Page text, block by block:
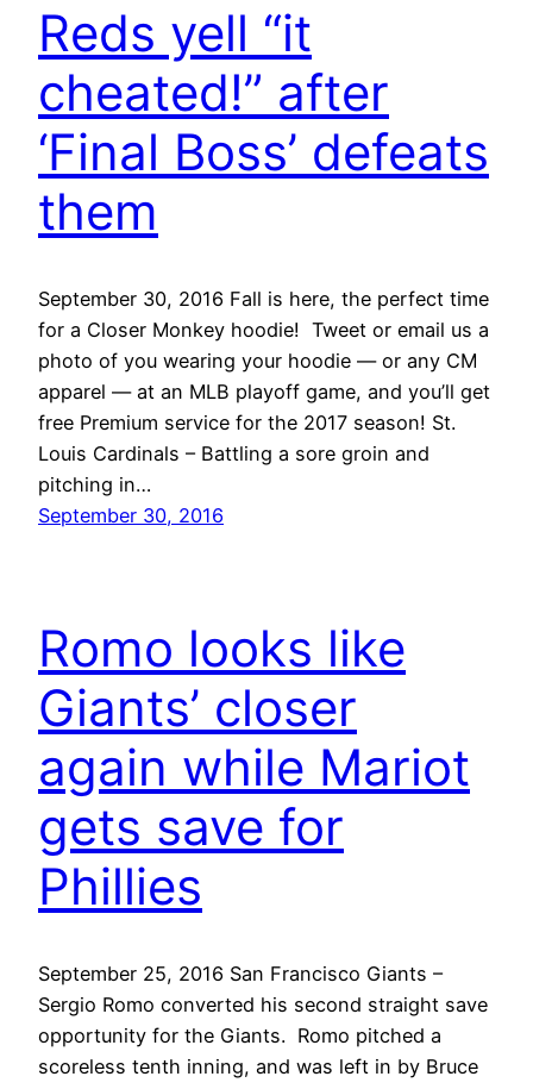
Reds yell “it
cheated!” after
‘Final Boss’ defeats
them
September 30, 2016 Fall is here, the perfect time
for a Closer Monkey hoodie! Tweet or email us a
photo of you wearing your hoodie — or any CM
apparel — at an MLB playoff game, and you’ll get
free Premium service for the 2017 season! St.
Louis Cardinals – Battling a sore groin and
pitching in…
September 30, 2016
Romo looks like
Giants’ closer
again while Mariot
gets save for
Phillies
September 25, 2016 San Francisco Giants –
Sergio Romo converted his second straight save
opportunity for the Giants. Romo pitched a
scoreless tenth inning, and was left in by Bruce